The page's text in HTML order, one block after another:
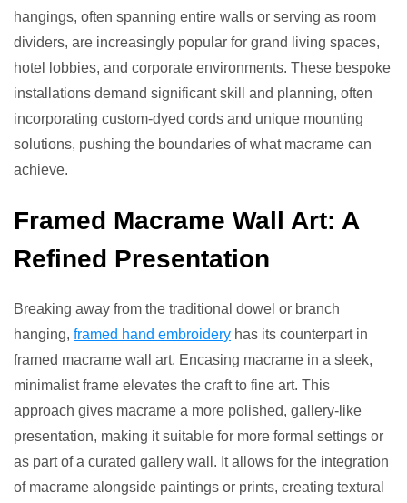
hangings, often spanning entire walls or serving as room
dividers, are increasingly popular for grand living spaces,
hotel lobbies, and corporate environments. These bespoke
installations demand significant skill and planning, often
incorporating custom-dyed cords and unique mounting
solutions, pushing the boundaries of what macrame can
achieve.
Framed Macrame Wall Art: A
Refined Presentation
Breaking away from the traditional dowel or branch
hanging, framed hand embroidery has its counterpart in
framed macrame wall art. Encasing macrame in a sleek,
minimalist frame elevates the craft to fine art. This
approach gives macrame a more polished, gallery-like
presentation, making it suitable for more formal settings or
as part of a curated gallery wall. It allows for the integration
of macrame alongside paintings or prints, creating textural